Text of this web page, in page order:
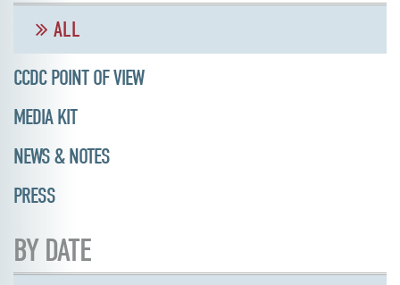
ALL
CCDC POINT OF VIEW
MEDIA KIT
NEWS & NOTES
PRESS
BY DATE